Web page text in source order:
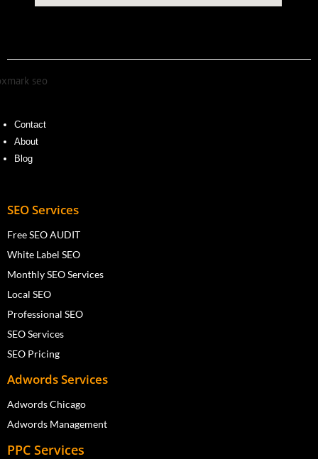
Contact
About
Blog
SEO Services
Free SEO AUDIT
White Label SEO
Monthly SEO Services
Local SEO
Professional SEO
SEO Services
SEO Pricing
Adwords Services
Adwords Chicago
Adwords Management
PPC Services